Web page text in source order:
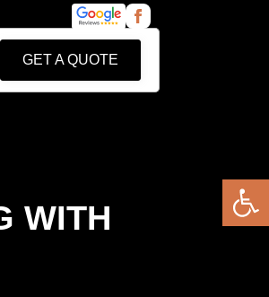
GET A QUOTE
WITH